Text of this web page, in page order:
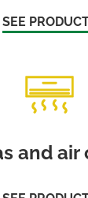
SEE
and